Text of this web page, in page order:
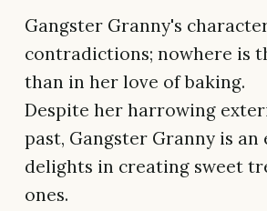
Gangster Granny's
contradictions; nowhere is
than in her love of baking.
Despite her harrowing
past, Gangster Granny is
delights in creating sweet
ones.